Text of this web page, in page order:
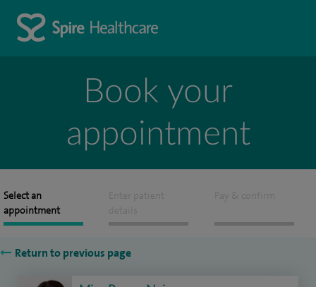
Book your
appointment
Select an
appointment
Enter patient
details
Pay & confirm
Return to previous page